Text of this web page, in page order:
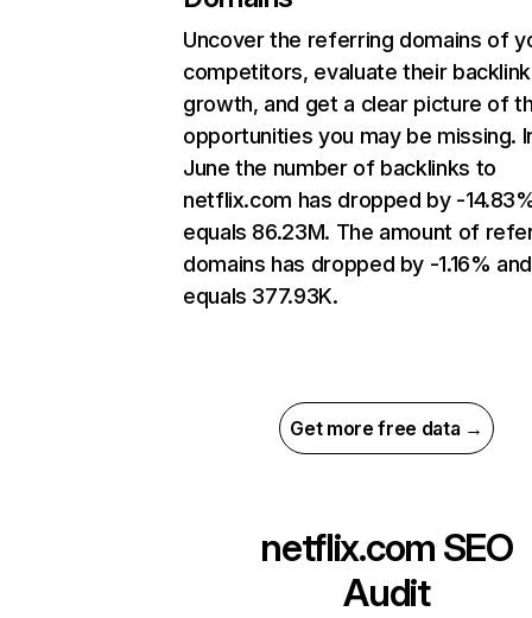
Uncover the referring domains of
competitors, evaluate their backlink
growth, and get a clear picture of
opportunities you may be missing.
June the number of backlinks to
netflix.com has dropped by -
equals 86.23M. The amount of
domains has dropped by -1.16% and
equals 377.93K.
Get more free data →
netflix.com SEO
Audit